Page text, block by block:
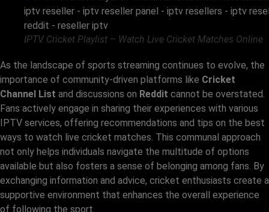
IPTV Cricket Playlist – Watch Live Cricket Matches Online
As the landscape of sports streaming continues to evolve, the
importance of community-driven platforms like Cricket
Channel List and discussions on Reddit cannot be overstated.
Fans actively engage in sharing their experiences with various
IPTV services, offering recommendations and tips on the best
ways to watch live cricket matches. This communal approach
not only helps individuals navigate the multitude of options
available but also fosters a sense of belonging among fans. By
exchanging information and advice, cricket enthusiasts create a
supportive environment that enhances the overall experience
of following the sport.